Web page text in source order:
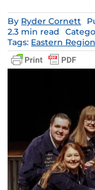
By Ryder Cornett
2.3 min read
Tags: Eastern